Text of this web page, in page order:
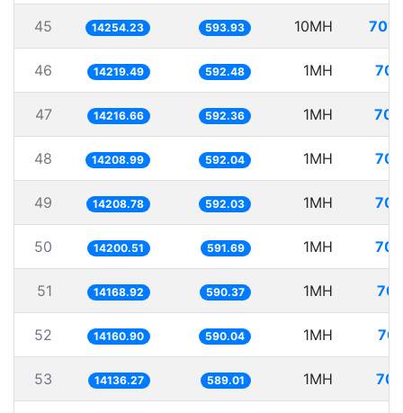
45 14254.23 593.93 10MH
46 14219.49 592.48 1MH
47 14216.66 592.36 1MH
48 14208.99 592.04 1MH
49 14208.78 592.03 1MH
50 14200.51 591.69 1MH
51 14168.92 590.37 1MH
52 14160.90 590.04 1MH
53 14136.27 589.01 1MH